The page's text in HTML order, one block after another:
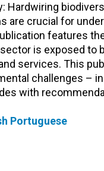
Hardwiring
are crucial for
features
is exposed
services. This
challenges –
with
Portuguese